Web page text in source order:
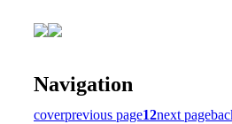
Navigation
coverprevious page12next page